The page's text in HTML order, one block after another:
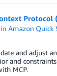
Protocol
inAmazon Quick
and adjust
and
MCP.